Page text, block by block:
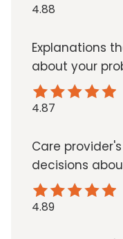
4.88
Explanations
about your
4.87
Care
decisions
4.89